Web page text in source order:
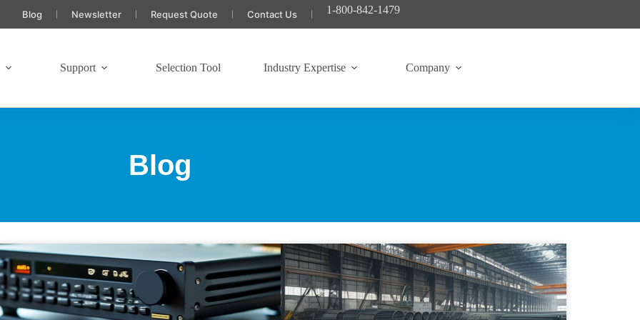
Blog Newsletter Request Quote Contact Us 1-800-842-1479
Support Selection Tool Industry Expertise Company
Blog